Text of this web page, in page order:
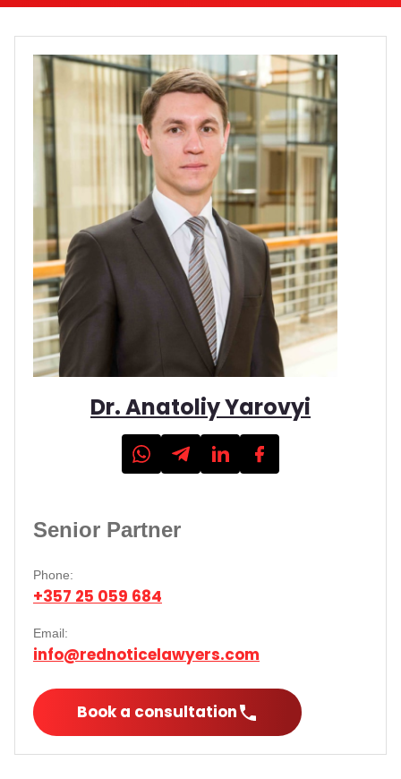
Dr. Anatoliy Yarovyi
Senior Partner
Phone:
+357 25 059 684
Email:
info@rednoticelawyers.com
Book a consultation